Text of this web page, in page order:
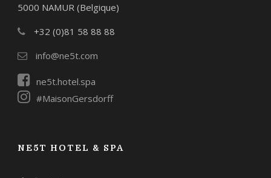
5000 NAMUR (Belgique)
+32 (0)81 58 88 88
info@ne5t.com
ne5t.hotel.spa
#MaisonGersdorff
NE5T HOTEL & SPA